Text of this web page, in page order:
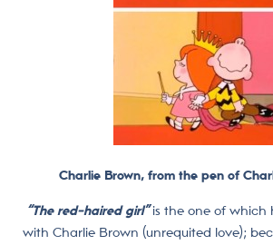
Charlie Brown, from the pen of
“The red-haired girl” is the one of which
with Charlie Brown (unrequited love);